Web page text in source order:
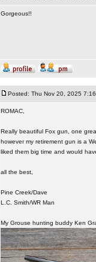
Gorgeous!!
Posted: Thu Nov 20, 2025
ROMAC,
Really beautiful Fox gun, one
however my retirement gun is a
liked them big time and would
all the best,
Pine Creek/Dave
L.C. Smith/WR Man
My Grouse hunting buddy Ken